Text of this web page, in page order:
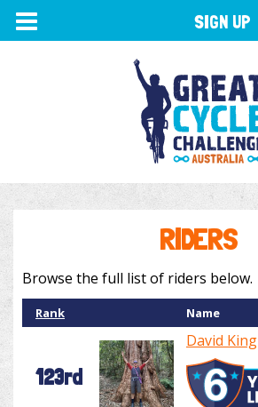
TOGGLE
NAVIGATION
RIDERS
Browse the full list of riders below.
Rank Name
123rd
David King
SIGN UP